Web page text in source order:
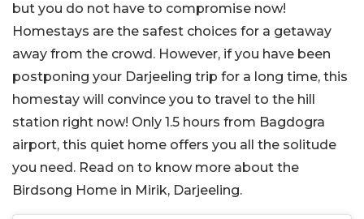
but you do not have to compromise now!
Homestays are the safest choices for a getaway
away from the crowd. However, if you have been
postponing your Darjeeling trip for a long time, this
homestay will convince you to travel to the hill
station right now! Only 1.5 hours from Bagdogra
airport, this quiet home offers you all the solitude
you need. Read on to know more about the
Birdsong Home in Mirik, Darjeeling.